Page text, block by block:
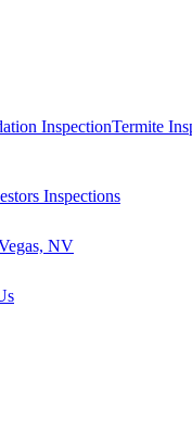
InspectionTermite
Inspections
NV